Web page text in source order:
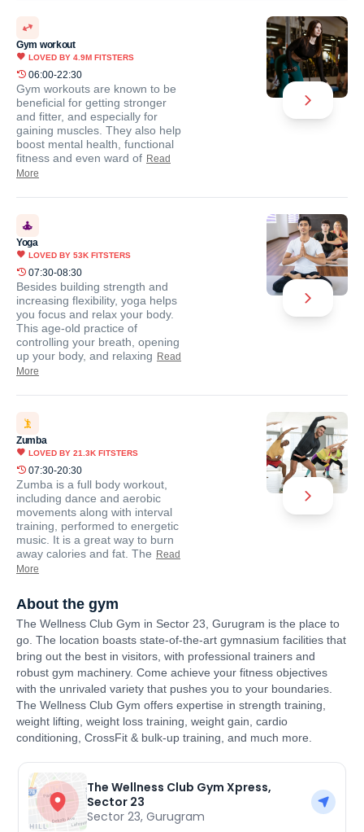
Gym workout
LOVED BY 4.9M FITSTERS
06:00-22:30
Gym workouts are known to be
beneficial for getting stronger
and fitter, and especially for
gaining muscles. They also help
boost mental health, functional
fitness and even ward of Read
More
Yoga
LOVED BY 53K FITSTERS
07:30-08:30
Besides building strength and
increasing flexibility, yoga helps
you focus and relax your body.
This age-old practice of
controlling your breath, opening
up your body, and relaxing Read
More
Zumba
LOVED BY 21.3K FITSTERS
07:30-20:30
Zumba is a full body workout,
including dance and aerobic
movements along with interval
training, performed to energetic
music. It is a great way to burn
away calories and fat. The Read
More
About the gym
The Wellness Club Gym in Sector 23, Gurugram is the place to
go. The location boasts state-of-the-art gymnasium facilities that
bring out the best in visitors, with professional trainers and
robust gym machinery. Come achieve your fitness objectives
with the unrivaled variety that pushes you to your boundaries.
The Wellness Club Gym offers expertise in strength training,
weight lifting, weight loss training, weight gain, cardio
conditioning, CrossFit & bulk-up training, and much more.
The Wellness Club Gym Xpress,
Sector 23
Sector 23,Gurugram